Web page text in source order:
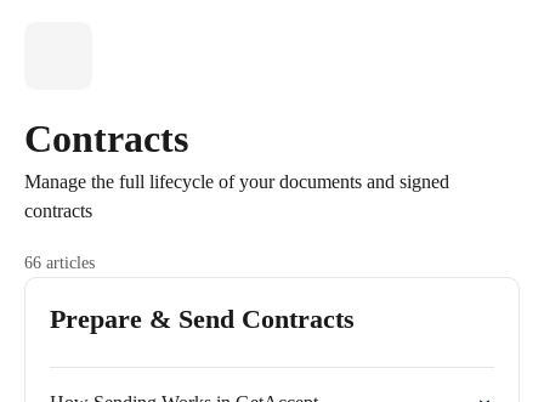
Contracts
Manage the full lifecycle of your documents and signed
contracts
66 articles
Prepare & Send Contracts